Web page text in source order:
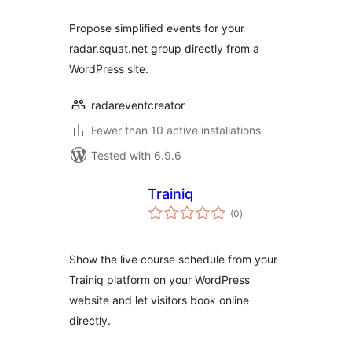
Propose simplified events for your
radar.squat.net group directly from a
WordPress site.
radareventcreator
Fewer than 10 active installations
Tested with 6.9.6
Trainiq
(0total
ratings
)
Show the live course schedule from your
Trainiq platform on your WordPress
website and let visitors book online
directly.